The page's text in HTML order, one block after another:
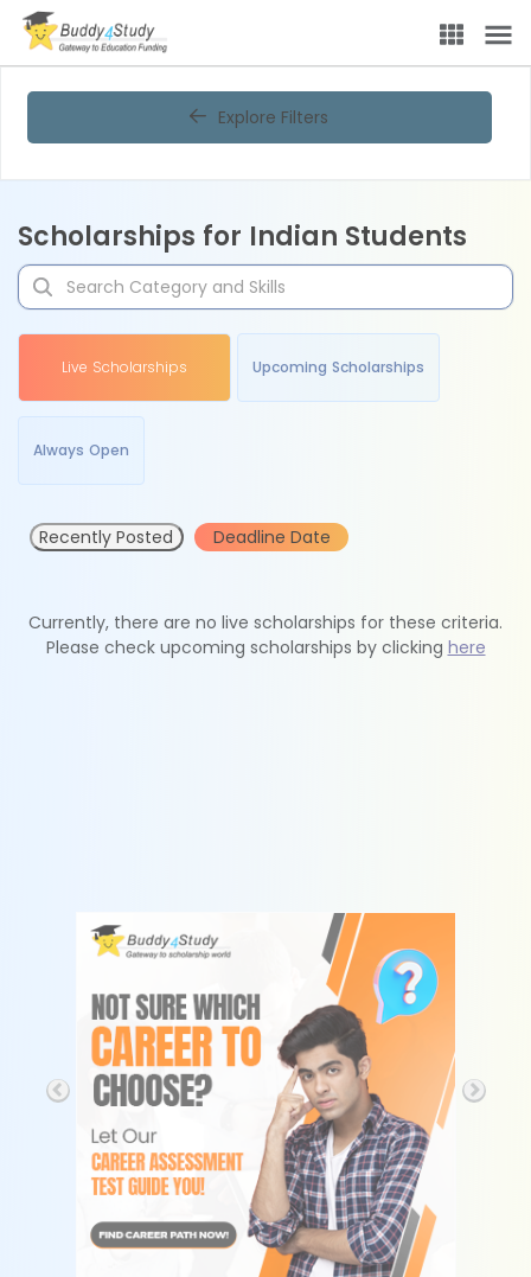
Explore Filters
Scholarships for Indian Students
Live Scholarships Upcoming Scholarships
Always Open
Recently Posted Deadline Date
Currently, there are no live scholarships for these criteria.
Please check upcoming scholarships by clicking here